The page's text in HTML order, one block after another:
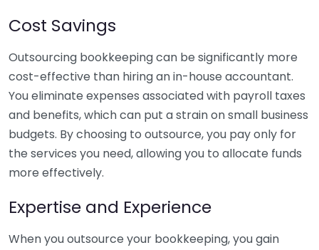
Cost Savings
Outsourcing bookkeeping can be significantly more
cost-effective than hiring an in-house accountant.
You eliminate expenses associated with payroll taxes
and benefits, which can put a strain on small business
budgets. By choosing to outsource, you pay only for
the services you need, allowing you to allocate funds
more effectively.
Expertise and Experience
When you outsource your bookkeeping, you gain